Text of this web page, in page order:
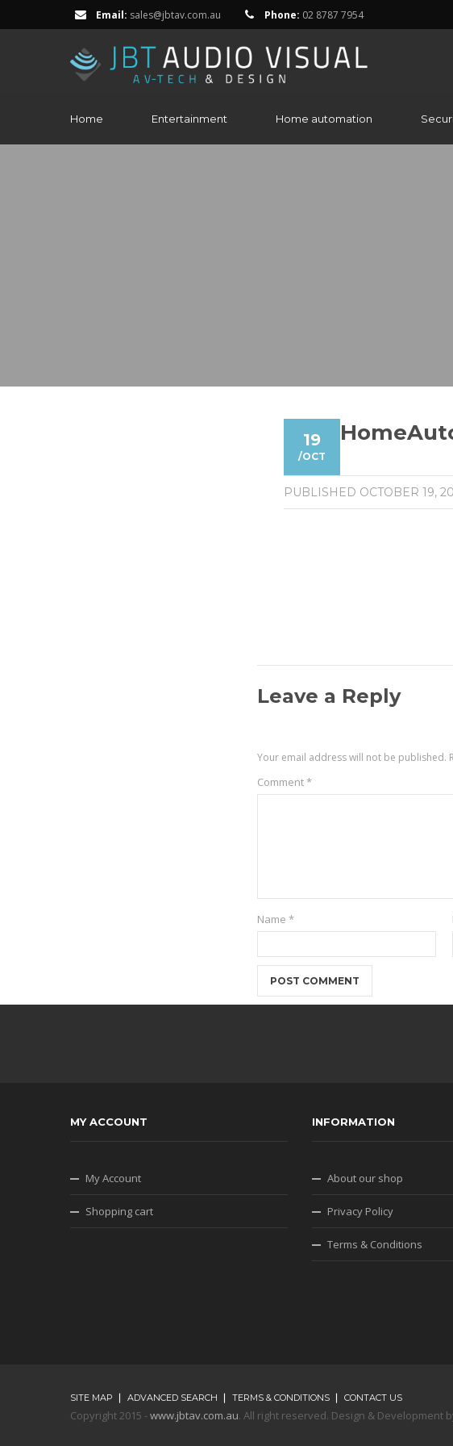
Email: sales@jbtav.com.au Phone: 02 8787 7954
Home Entertainment Home automation
19
/OCT
PUBLISHED OCTOBER 19,
Leave a Reply
Your email address will not be published.
Comment*
Name*
MY ACCOUNT
My Account
Shopping cart
INFORMATION
About our shop
Privacy Policy
Terms & Conditions
SITE MAP ADVANCED SEARCH TERMS & CONDITIONS CONTACT US
Copyright 2015 -www.jbtav.com.au. All right reserved. Design & Development